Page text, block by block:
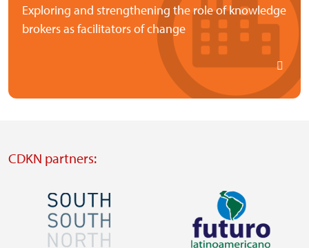
Exploring and strengthening the role of knowledge
brokers as facilitators of change
CDKN partners:
Image Image